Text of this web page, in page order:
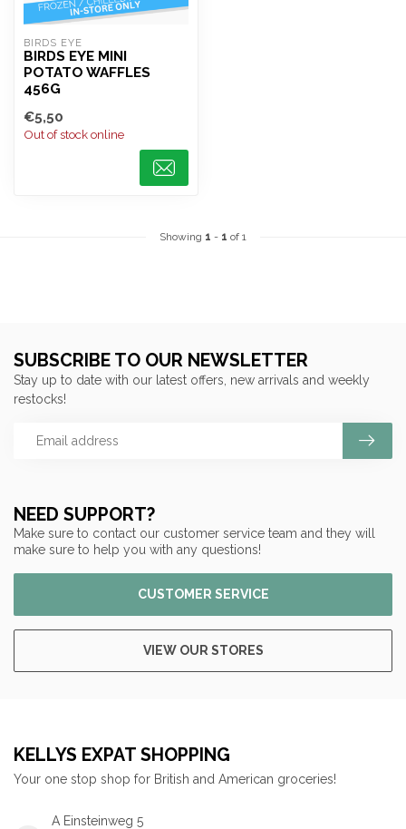
BIRDS EYE
BIRDS EYE MINI
POTATO WAFFLES
456G
€5,50
Out of stock online
Showing 1 - 1 of 1
NEED SUPPORT?
Make sure to contact our customer service team and they will
make sure to help you with any questions!
CUSTOMER SERVICE
VIEW OUR STORES
SUBSCRIBE TO OUR NEWSLETTER
Stay up to date with our latest offers, new arrivals and weekly
restocks!
KELLYS EXPAT SHOPPING
Your one stop shop for British and American groceries!
A Einsteinweg 5